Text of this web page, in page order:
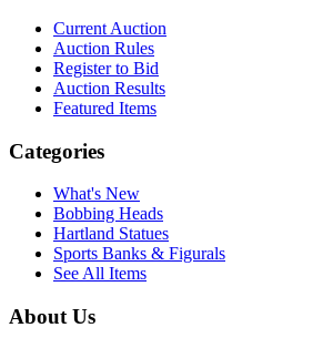
Current Auction
Auction Rules
Register to Bid
Auction Results
Featured Items
Categories
What's New
Bobbing Heads
Hartland Statues
Sports Banks & Figurals
See All Items
About Us